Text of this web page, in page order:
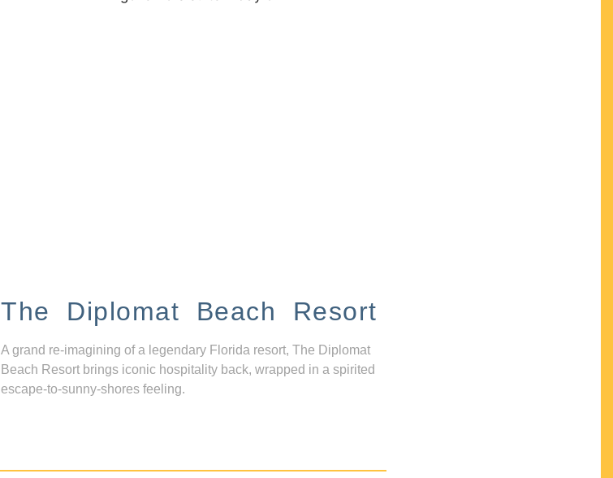
The Diplomat Beach Resort
A grand re-imagining of a legendary Florida resort, The Diplomat
Beach Resort brings iconic hospitality back, wrapped in a spirited
escape-to-sunny-shores feeling.